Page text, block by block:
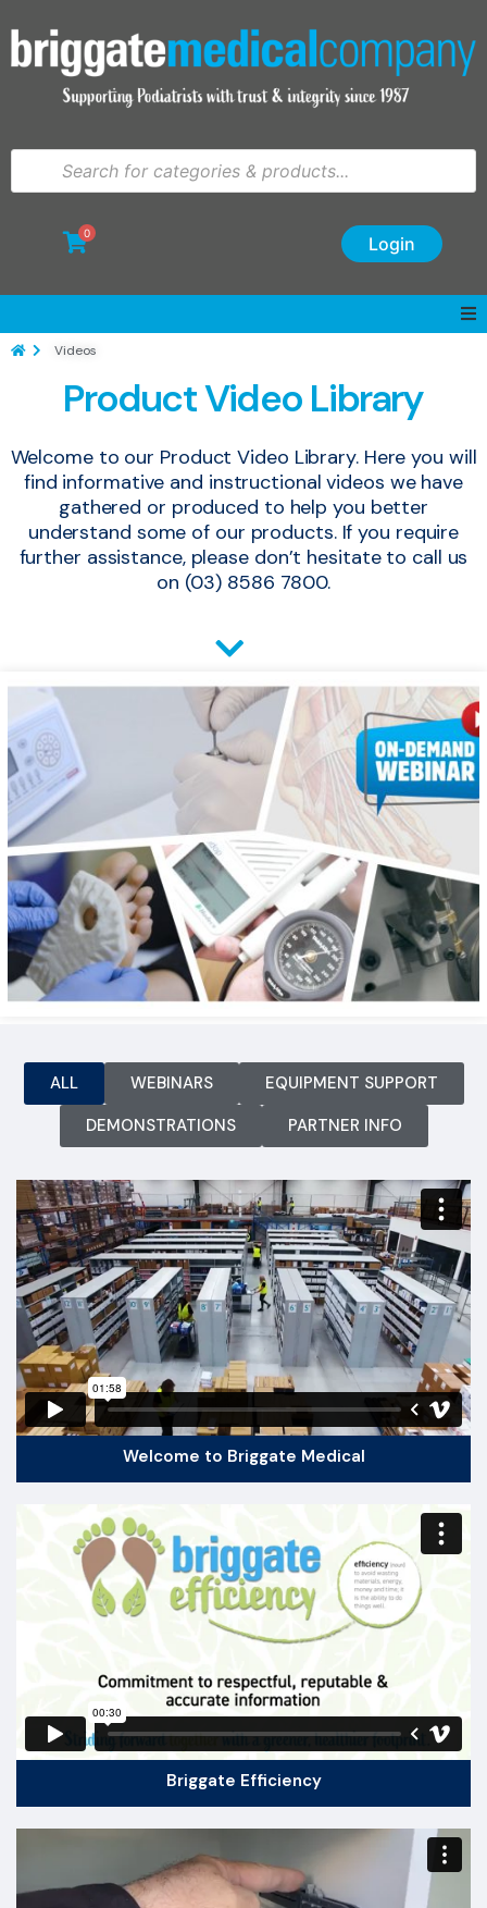
Login
0
Videos
Product Video Library
Welcome to our Product Video Library. Here you will
find informative and instructional videos we have
gathered or produced to help you better
understand some of our products. If you require
further assistance, please don’t hesitate to call us
on (03) 8586 7800.
ALL WEBINARS
EQUIPMENT SUPPORT
DEMONSTRATIONS
PARTNER INFO
Welcome to Briggate Medical​
Briggate Efficiency